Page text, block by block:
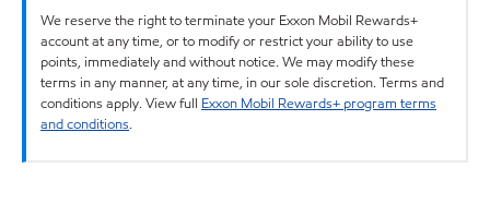
We reserve the right to terminate your Exxon Mobil Rewards+
account at any time, or to modify or restrict your ability to use
points, immediately and without notice. We may modify these
terms in any manner, at any time, in our sole discretion. Terms and
conditions apply. View full Exxon Mobil Rewards+ program terms
and conditions.